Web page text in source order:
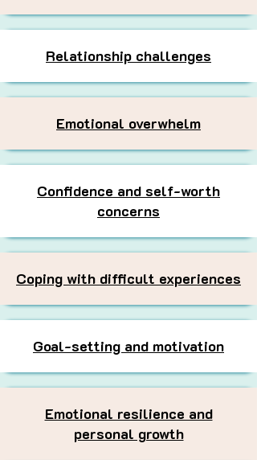
Relationship challenges
Emotional overwhelm
Confidence and self-worth
concerns
Coping with difficult experiences
Goal-setting and motivation
Emotional resilience and
personal growth